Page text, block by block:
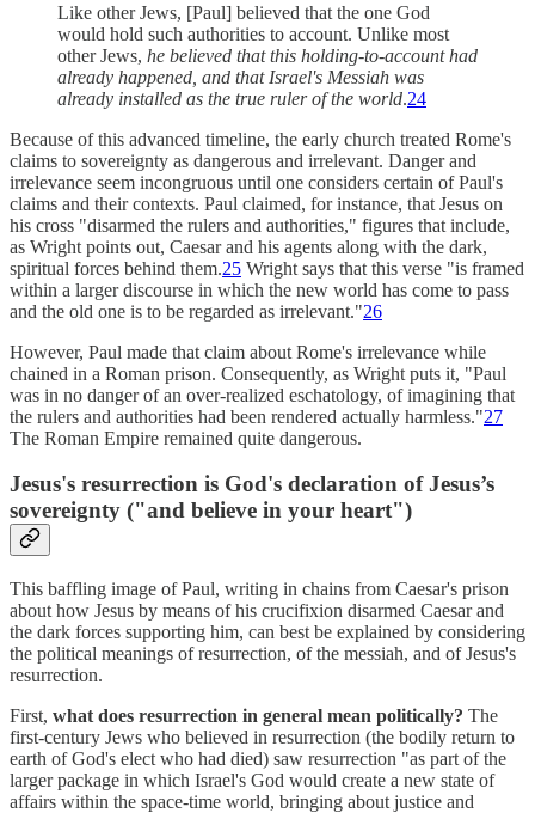
Like other Jews, [Paul] believed that the one God
would hold such authorities to account. Unlike most
other Jews, he believed that this holding-to-account had
already happened, and that Israel's Messiah was
already installed as the true ruler of the world.24
Because of this advanced timeline, the early church treated Rome's
claims to sovereignty as dangerous and irrelevant. Danger and
irrelevance seem incongruous until one considers certain of Paul's
claims and their contexts. Paul claimed, for instance, that Jesus on
his cross "disarmed the rulers and authorities," figures that include,
as Wright points out, Caesar and his agents along with the dark,
spiritual forces behind them.25 Wright says that this verse "is framed
within a larger discourse in which the new world has come to pass
and the old one is to be regarded as irrelevant."26
However, Paul made that claim about Rome's irrelevance while
chained in a Roman prison. Consequently, as Wright puts it, "Paul
was in no danger of an over-realized eschatology, of imagining that
the rulers and authorities had been rendered actually harmless."27
The Roman Empire remained quite dangerous.
Jesus's resurrection is God's declaration of Jesus’s
sovereignty ("and believe in your heart")
This baffling image of Paul, writing in chains from Caesar's prison
about how Jesus by means of his crucifixion disarmed Caesar and
the dark forces supporting him, can best be explained by considering
the political meanings of resurrection, of the messiah, and of Jesus's
resurrection.
First, what does resurrection in general mean politically? The
first-century Jews who believed in resurrection (the bodily return to
earth of God's elect who had died) saw resurrection "as part of the
larger package in which Israel's God would create a new state of
affairs within the space-time world, bringing about justice and